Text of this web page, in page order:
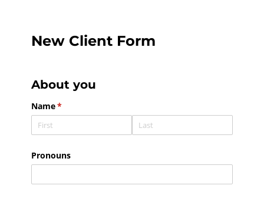
New Client Form
About you
Name*
(required)
Pronouns